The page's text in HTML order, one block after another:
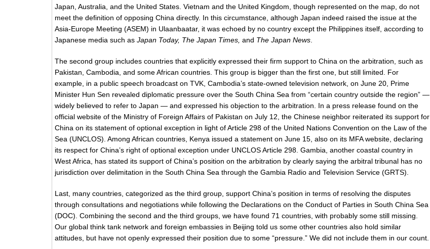
Japan, Australia, and the United States. Vietnam and the United Kingdom, though represented on the map, do not
meet the definition of opposing China directly. In this circumstance, although Japan indeed raised the issue at the
Asia-Europe Meeting (ASEM) in Ulaanbaatar, it was echoed by no country except the Philippines itself, according to
Japanese media such as Japan Today, The Japan Times, and The Japan News
The second group includes countries that explicitly expressed their firm support to China on the arbitration, such as
Pakistan, Cambodia, and some African countries. This group is bigger than the first one, but still limited. For
example, in a public speech broadcast on TVK, Cambodia’s state-owned television network, on June 20, Prime
Minister Hun Sen revealed diplomatic pressure over the South China Sea from “certain country outside the region” —
widely believed to refer to Japan — and expressed his objection to the arbitration. In a press release found on the
official website of the Ministry of Foreign Affairs of Pakistan on July 12, the Chinese neighbor reiterated its support for
China on its statement of optional exception in light of Article 298 of the United Nations Convention on the Law of the
Sea (UNCLOS). Among African countries, Kenya issued a statement on June 15, also on its MFA website, declaring
its respect for China’s right of optional exception under UNCLOS Article 298. Gambia, another coastal country in
West Africa, has stated its support of China’s position on the arbitration by clearly saying the arbitral tribunal has no
jurisdiction over delimitation in the South China Sea through the Gambia Radio and Television Service (GRTS).
Last, many countries, categorized as the third group, support China’s position in terms of resolving the disputes
through consultations and negotiations while following the Declarations on the Conduct of Parties in South China Sea
(DOC). Combining the second and the third groups, we have found 71 countries, with probably some still missing.
Our global think tank network and foreign embassies in Beijing told us some other countries also hold similar
attitudes, but have not openly expressed their position due to some “pressure.” We did not include them in our count.